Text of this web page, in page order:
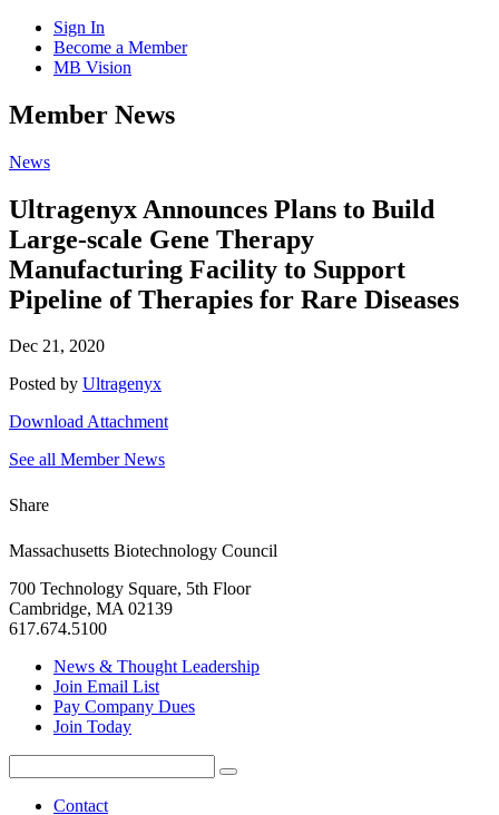
Sign In
Become a Member
MB Vision
Open
search
Member News
Click
Open
Main
Menu
News
Ultragenyx Announces Plans to Build
Large-scale Gene Therapy
Manufacturing Facility to Support
Pipeline of Therapies for Rare Diseases
Dec 21, 2020
Posted by Ultragenyx
Download Attachment
See all Member News
Share
Massachusetts Biotechnology Council
700 Technology Square, 5th Floor
Cambridge, MA 02139
617.674.5100
News & Thought Leadership
Join Email List
Pay Company Dues
Join Today
for:
Search
Contact